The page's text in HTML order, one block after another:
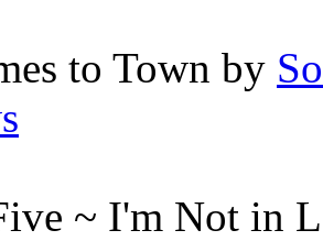
to Town by
~ I'm Not in